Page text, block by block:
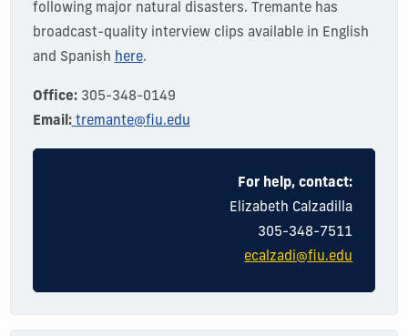
following major natural disasters. Tremante has
broadcast-quality interview clips available in English
and Spanish here.
Office: 305-348-0149
Email:tremante@fiu.edu
For help, contact:
Elizabeth Calzadilla
305-348-7511
ecalzadi@fiu.edu